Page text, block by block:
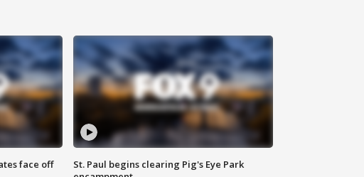
face off
St. Paul begins clearing Pig's Eye Park